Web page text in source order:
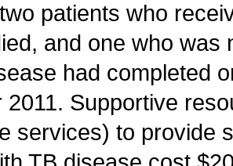
patients who
and one who
had completed
2011. Supportive
services) to provide